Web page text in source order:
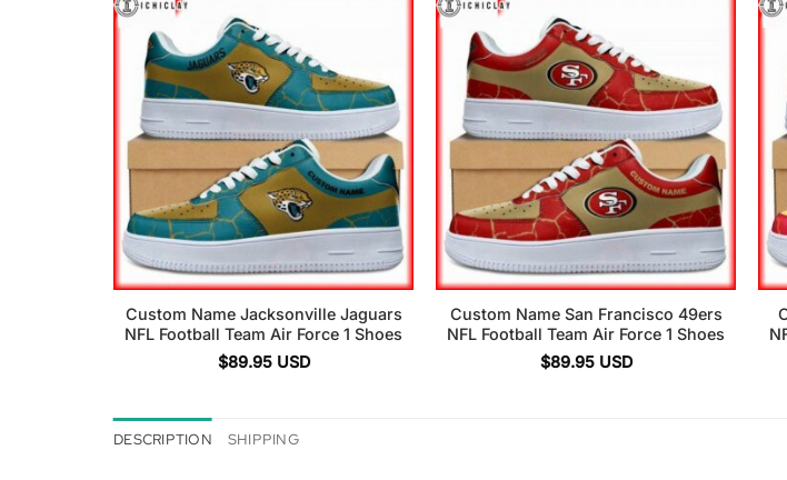
Custom Name Jacksonville Jaguars
NFL Football Team Air Force 1 Shoes
$89.95 USD
Custom Name San Francisco 49ers
NFL Football Team Air Force 1 Shoes
$89.95 USD
DESCRIPTION SHIPPING